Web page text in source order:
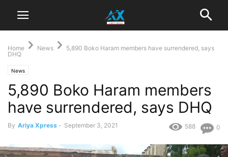
Home News
5,890 Boko Haram members have surrendered, says
DHQ
News
5,890 Boko Haram members
have surrendered, says DHQ
By Ariya Xpress - September 3, 2021 0
588